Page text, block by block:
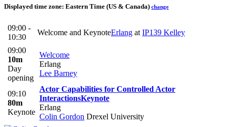
Displayed time zone: Eastern Time (US & Canada) change
09:00 -
10:30
Welcome and KeynoteErlang at IP139 Kelley
09:00
10m
Day
opening
Welcome
Erlang
Lee Barney
09:10
80m
Keynote
Actor Capabilities for Controlled Actor
InteractionsKeynote
Erlang
Colin Gordon Drexel University